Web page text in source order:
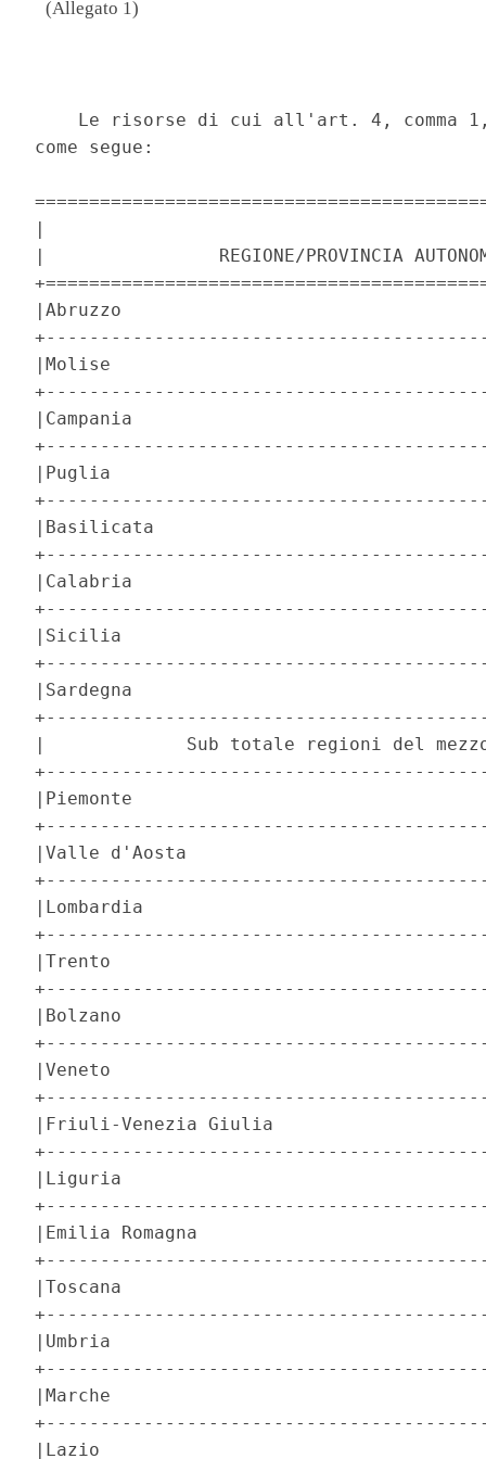
(Allegato 1)
Le risorse di cui all'art. 4, comma
come segue:
|                REGIONE/PROVINCIA
|Abruzzo
|Molise
|Campania
|Puglia
|Basilicata
|Calabria
|Sicilia
|Sardegna
|             Sub totale regioni del
|Piemonte
|Valle d'Aosta
|Lombardia
|Trento
|Bolzano
|Veneto
|Friuli-Venezia Giulia
|Liguria
|Emilia Romagna
|Toscana
|Umbria
|Marche
|Lazio